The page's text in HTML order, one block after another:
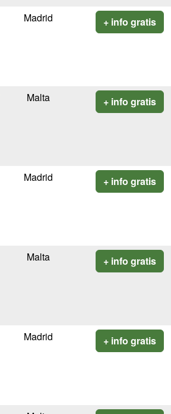
Madrid + info gratis
Malta + info gratis
Madrid + info gratis
Malta + info gratis
Madrid + info gratis